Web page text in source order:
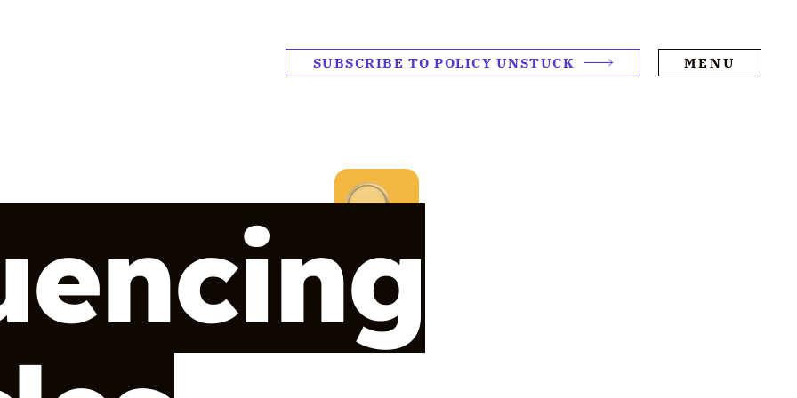
SUBSCRIBE TO POLICY UNSTUCK MENU